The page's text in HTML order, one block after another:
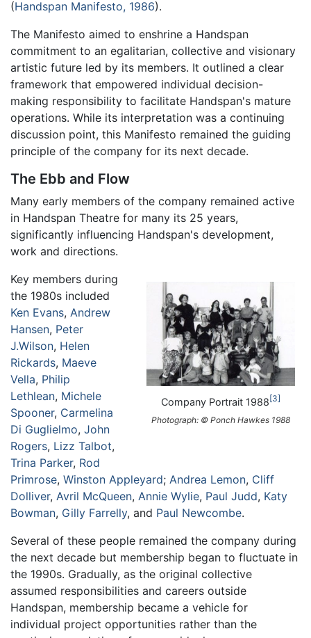
(Handspan Manifesto, 1986).
The Manifesto aimed to enshrine a Handspan
commitment to an egalitarian, collective and visionary
artistic future led by its members. It outlined a clear
framework that empowered individual decision-
making responsibility to facilitate Handspan's mature
operations. While its interpretation was a continuing
discussion point, this Manifesto remained the guiding
principle of the company for its next decade.
The Ebb and Flow
Many early members of the company remained active
in Handspan Theatre for many its 25 years,
significantly influencing Handspan's development,
work and directions.
Company Portrait 1988 3
Photograph: © Ponch Hawkes 1988
Key members during
the 1980s included
Ken Evans, Andrew
Hansen, Peter
J.Wilson, Helen
Rickards, Maeve
Vella, Philip
Lethlean, Michele
Spooner, Carmelina
Di Guglielmo, John
Rogers, Lizz Talbot,
Trina Parker, Rod
Primrose, Winston Appleyard; Andrea Lemon, Cliff
Dolliver, Avril McQueen, Annie Wylie, Paul Judd, Katy
Bowman, Gilly Farrelly, and Paul Newcombe.
Several of these people remained the company during
the next decade but membership began to fluctuate in
the 1990s. Gradually, as the original collective
assumed responsibilities and careers outside
Handspan, membership became a vehicle for
individual project opportunities rather than the